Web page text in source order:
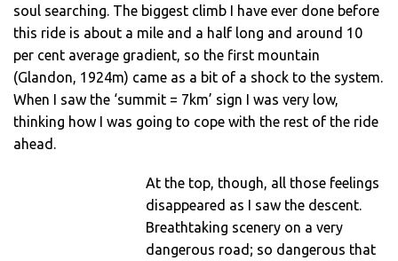
soul searching. The biggest climb I have ever done before
this ride is about a mile and a half long and around 10
per cent average gradient, so the first mountain
(Glandon, 1924m) came as a bit of a shock to the system.
When I saw the ‘summit = 7km’ sign I was very low,
thinking how I was going to cope with the rest of the ride
ahead.
At the top, though, all those feelings
disappeared as I saw the descent.
Breathtaking scenery on a very
dangerous road; so dangerous that